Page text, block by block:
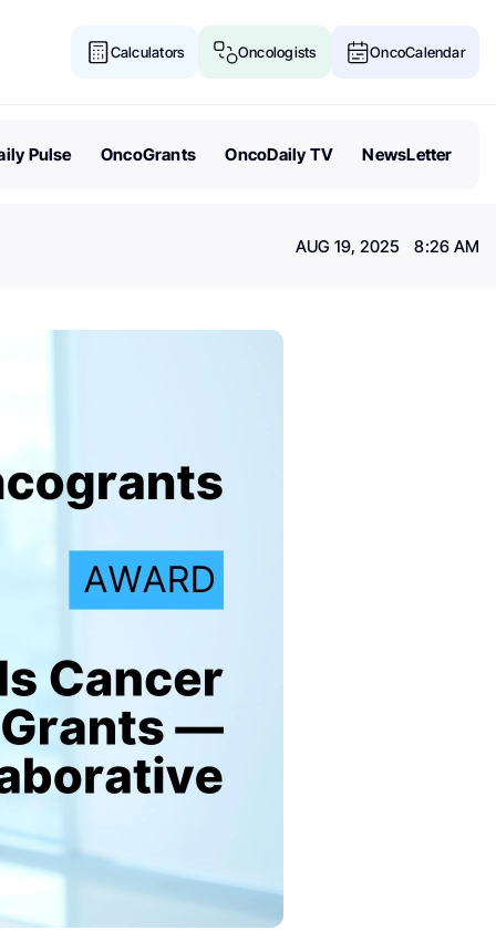
Calculators Oncologists OncoCalendar
Pulse OncoGrants OncoDaily TV NewsLetter
AUG 19, 2025 8:26 AM